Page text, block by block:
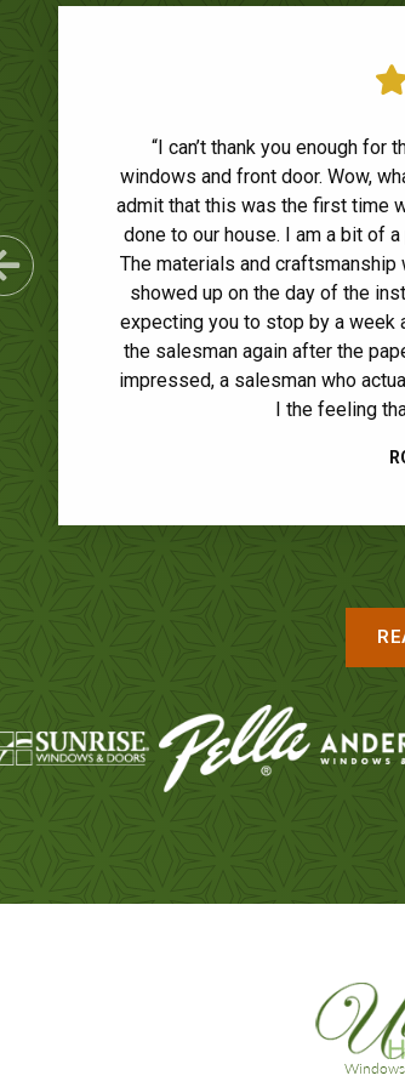
Previous Slide
“I can’t thank you enough
windows and front door. Wow,
admit that this was the first time
done to our house. I am a bit of
The materials and
showed up on the day of the
expecting you to stop by a week
the salesman again after the
impressed, a salesman who
I the feeling
“Ultimate Home Solutions
outstanding job. From the
colors and scheduling the
questions. The installers
conscientious about keeping the
doing a thorough clean up
company and will use them